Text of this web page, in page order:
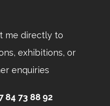
me directly to
exhibitions, or
enquiries
84 73 88 92